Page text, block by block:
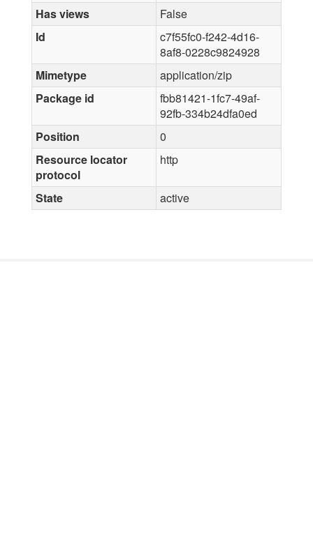
Has views
False
Id
c7f55fc0-f242-4d16-
8af8-0228c9824928
Mimetype
application/zip
Package id
fbb81421-1fc7-49af-
92fb-334b24dfa0ed
Position
0
Resource locator
protocol
http
State active